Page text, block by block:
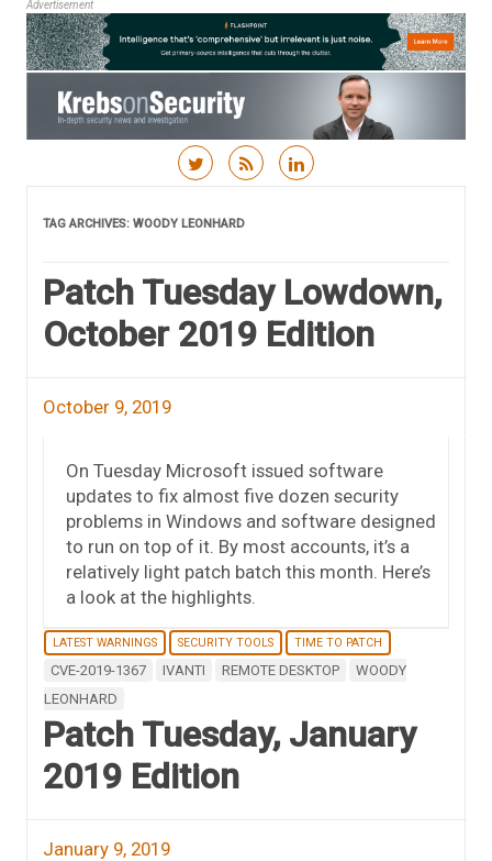
Advertisement
TAG ARCHIVES: WOODY LEONHARD
Patch Tuesday Lowdown,
October 2019 Edition
October 9, 2019
On Tuesday Microsoft issued software
updates to fix almost five dozen security
problems in Windows and software designed
to run on top of it. By most accounts, it’s a
relatively light patch batch this month. Here’s
a look at the highlights.
LATEST WARNINGS SECURITY TOOLS TIME TO PATCH
CVE-2019-1367 IVANTI REMOTE DESKTOP
WOODY
LEONHARD
Patch Tuesday, January
2019 Edition
January 9, 2019